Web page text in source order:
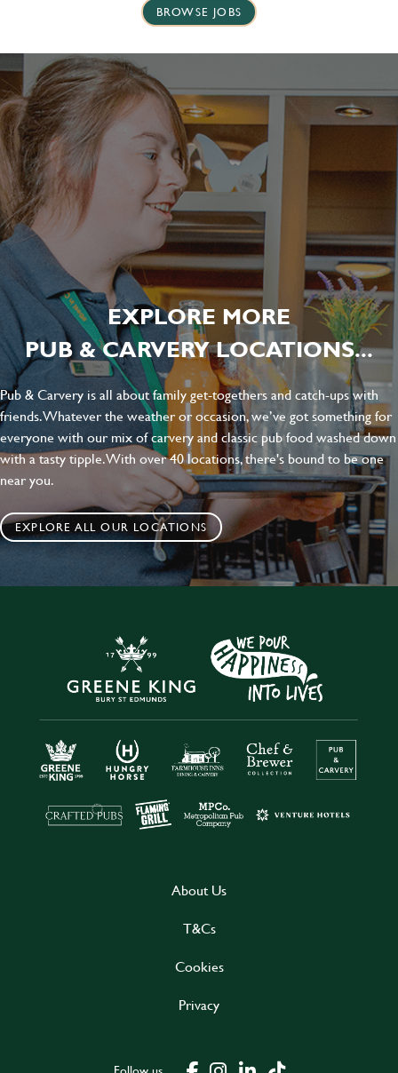
BROWSE JOBS
EXPLORE MORE
PUB & CARVERY LOCATIONS...
Pub & Carvery is all about family get-togethers and catch-ups with
friends. Whatever the weather or occasion, we’ve got something for
everyone with our mix of carvery and classic pub food washed down
with a tasty tipple. With over 40 locations, there's bound to be one
near you.
EXPLORE ALL OUR LOCATIONS
About Us
T&Cs
Cookies
Privacy